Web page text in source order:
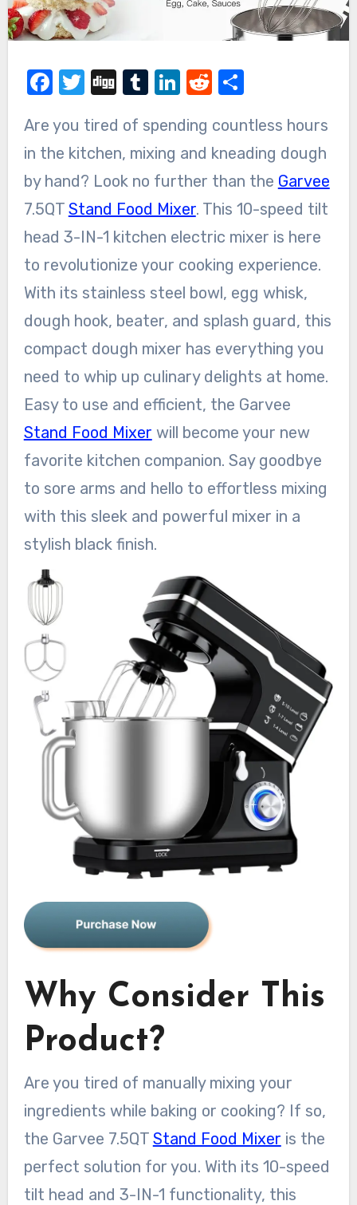
Facebook
Twitter
DiggTumblr
LinkedIn
Reddit
Share
Are you tired of spending countless hours
in the kitchen, mixing and kneading dough
by hand? Look no further than the Garvee
7.5QT Stand Food Mixer. This 10-speed tilt
head 3-IN-1 kitchen electric mixer is here
to revolutionize your cooking experience.
With its stainless steel bowl, egg whisk,
dough hook, beater, and splash guard, this
compact dough mixer has everything you
need to whip up culinary delights at home.
Easy to use and efficient, the Garvee
Stand Food Mixer will become your new
favorite kitchen companion. Say goodbye
to sore arms and hello to effortless mixing
with this sleek and powerful mixer in a
stylish black finish.
Why Consider This
Product?
Are you tired of manually mixing your
ingredients while baking or cooking? If so,
the Garvee 7.5QT Stand Food Mixer is the
perfect solution for you. With its 10-speed
tilt head and 3-IN-1 functionality, this